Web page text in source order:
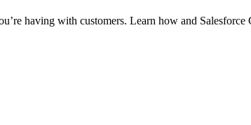
having with customers. Learn how and